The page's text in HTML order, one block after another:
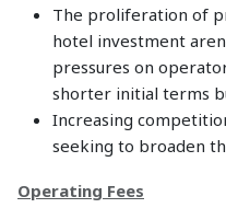
The proliferation of
hotel investment
pressures on
shorter initial terms
Increasing
seeking to broaden
Operating Fees